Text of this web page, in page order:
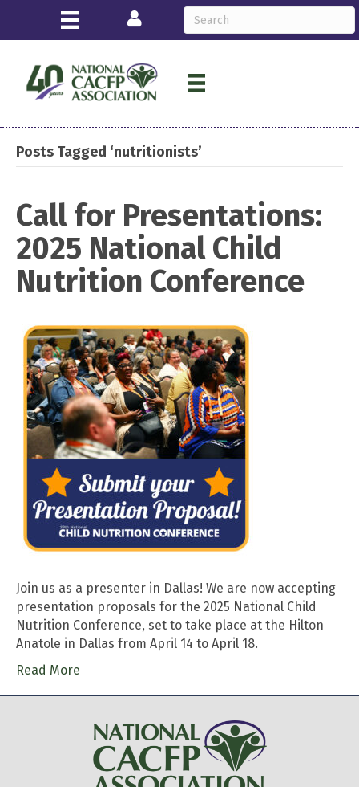
Login
Posts Tagged ‘nutritionists’
Call for Presentations:
2025 National Child
Nutrition Conference
Join us as a presenter in Dallas! We are now accepting
presentation proposals for the 2025 National Child
Nutrition Conference, set to take place at the Hilton
Anatole in Dallas from April 14 to April 18.
Read More